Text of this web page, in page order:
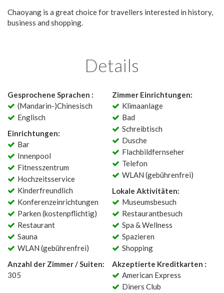
Chaoyang is a great choice for travellers interested in history,
business and shopping.
Details
Gesprochene Sprachen :
(Mandarin-)Chinesisch
Englisch
Einrichtungen:
Bar
Innenpool
Fitnesszentrum
Hochzeitsservice
Kinderfreundlich
Konferenzeinrichtungen
Parken (kostenpflichtig)
Restaurant
Sauna
WLAN (gebührenfrei)
Anzahl der Zimmer / Suiten:
305
Zimmer Einrichtungen:
Klimaanlage
Bad
Schreibtisch
Dusche
Flachbildfernseher
Telefon
WLAN (gebührenfrei)
Lokale Aktivitäten:
Museumsbesuch
Restaurantbesuch
Spa & Wellness
Spazieren
Shopping
Akzeptierte Kreditkarten :
American Express
Diners Club